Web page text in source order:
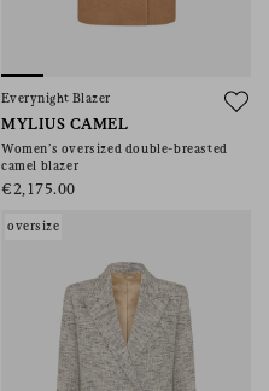
Everynight Blazer
MYLIUS CAMEL
Women’s oversized double-breasted
camel blazer
€2,175.00
oversize